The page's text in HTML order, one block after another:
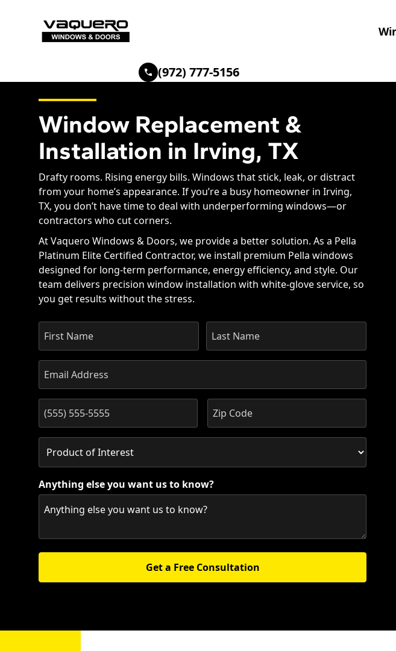
(972) 777-5156
Window Replacement &
Installation in Irving, TX
Drafty rooms. Rising energy bills. Windows that stick, leak, or distract
from your home’s appearance. If you’re a busy homeowner in Irving,
TX, you don’t have time to deal with underperforming windows—or
contractors who cut corners.
At Vaquero Windows & Doors, we provide a better solution. As a Pella
Platinum Elite Certified Contractor, we install premium Pella windows
designed for long-term performance, energy efficiency, and style. Our
team delivers precision window installation with white-glove service, so
you get results without the stress.
Anything else you want us to know?
Get a Free Consultation